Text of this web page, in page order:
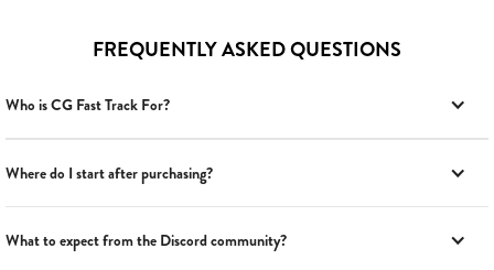
FREQUENTLY ASKED QUESTIONS
Who is CG Fast Track For?
Where do I start after purchasing?
What to expect from the Discord community?